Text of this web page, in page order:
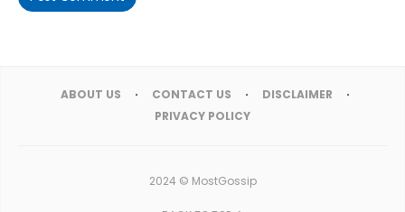
ABOUT US CONTACT US
DISCLAIMER
PRIVACY POLICY
2024 © MostGossip